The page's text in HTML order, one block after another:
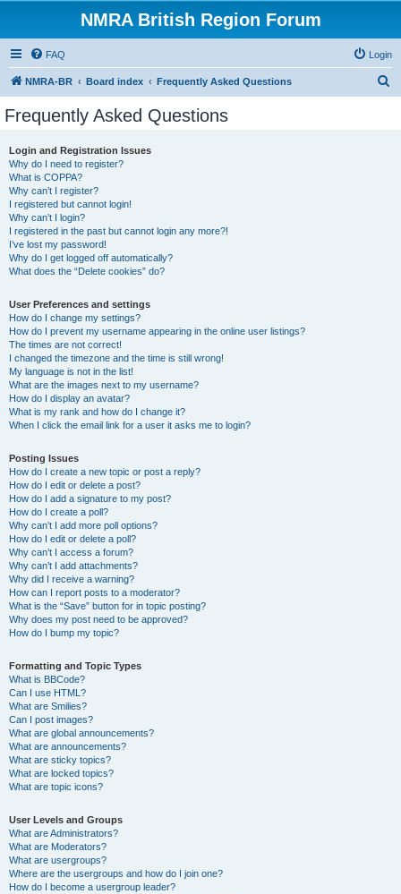
NMRA British Region Forum
FAQ Login
NMRA-BR Board index Frequently Asked Questions
Frequently Asked Questions
Login and Registration Issues
Why do I need to register?
What is COPPA?
Why can’t I register?
I registered but cannot login!
Why can’t I login?
I registered in the past but cannot login any more?!
I’ve lost my password!
Why do I get logged off automatically?
What does the “Delete cookies” do?
User Preferences and settings
How do I change my settings?
How do I prevent my username appearing in the online user listings?
The times are not correct!
I changed the timezone and the time is still wrong!
My language is not in the list!
What are the images next to my username?
How do I display an avatar?
What is my rank and how do I change it?
When I click the email link for a user it asks me to login?
Posting Issues
How do I create a new topic or post a reply?
How do I edit or delete a post?
How do I add a signature to my post?
How do I create a poll?
Why can’t I add more poll options?
How do I edit or delete a poll?
Why can’t I access a forum?
Why can’t I add attachments?
Why did I receive a warning?
How can I report posts to a moderator?
What is the “Save” button for in topic posting?
Why does my post need to be approved?
How do I bump my topic?
Formatting and Topic Types
What is BBCode?
Can I use HTML?
What are Smilies?
Can I post images?
What are global announcements?
What are announcements?
What are sticky topics?
What are locked topics?
What are topic icons?
User Levels and Groups
What are Administrators?
What are Moderators?
What are usergroups?
Where are the usergroups and how do I join one?
How do I become a usergroup leader?